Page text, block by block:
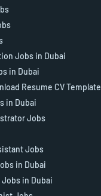
Jobs in Dubai
in Dubai
Resume CV Template
in Dubai
Jobs
Jobs
in Dubai
Jobs in Dubai